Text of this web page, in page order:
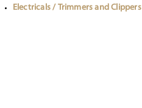
Electricals / Trimmers and Clippers